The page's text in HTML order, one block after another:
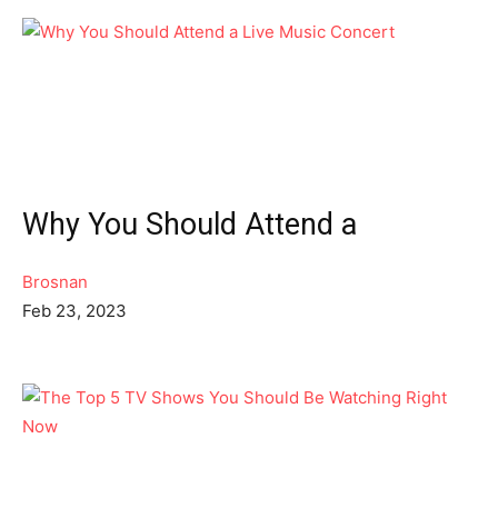
Why You Should Attend a
Brosnan
Feb 23, 2023